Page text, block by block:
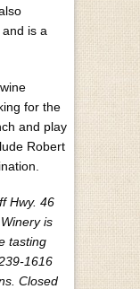
is a
for the
and play
Robert
Hwy. 46
is
tasting
1616
Closed